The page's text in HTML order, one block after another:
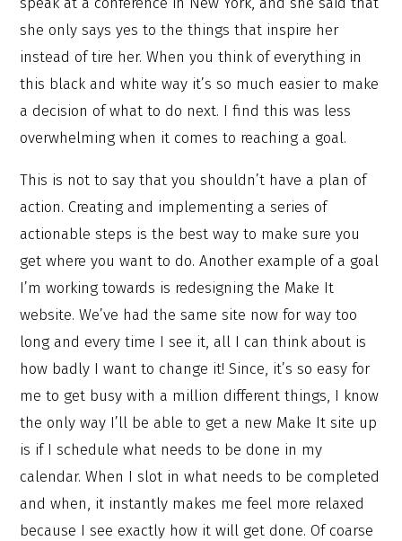
she only says yes to the things that inspire her
instead of tire her. When you think of everything in
this black and white way it’s so much easier to make
a decision of what to do next. I find this was less
overwhelming when it comes to reaching a goal.
This is not to say that you shouldn’t have a plan of
action. Creating and implementing a series of
actionable steps is the best way to make sure you
get where you want to do. Another example of a goal
I’m working towards is redesigning the Make It
website. We’ve had the same site now for way too
long and every time I see it, all I can think about is
how badly I want to change it! Since, it’s so easy for
me to get busy with a million different things, I know
the only way I’ll be able to get a new Make It site up
is if I schedule what needs to be done in my
calendar. When I slot in what needs to be completed
and when, it instantly makes me feel more relaxed
because I see exactly how it will get done. Of coarse